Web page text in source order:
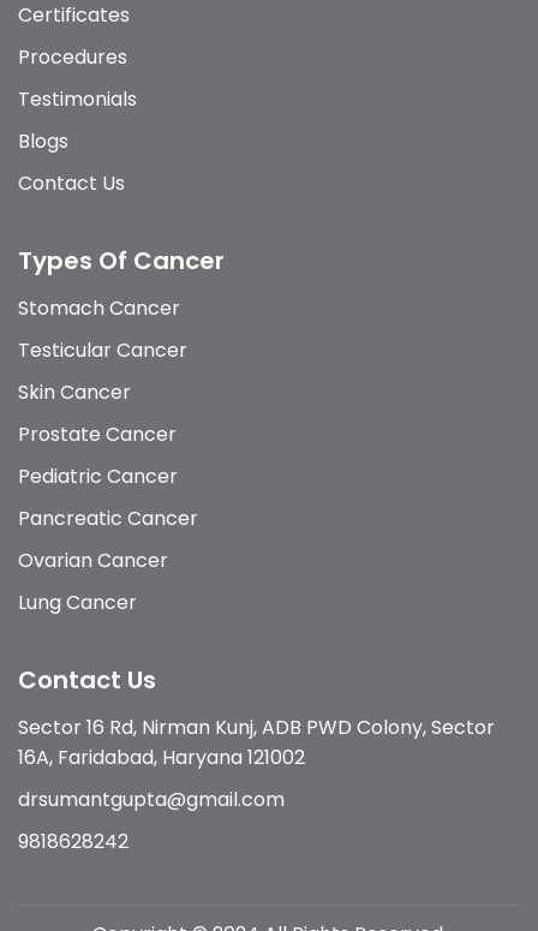
Certificates
Procedures
Testimonials
Blogs
Contact Us
Types Of Cancer
Stomach Cancer
Testicular Cancer
Skin Cancer
Prostate Cancer
Pediatric Cancer
Pancreatic Cancer
Ovarian Cancer
Lung Cancer
Contact Us
Sector 16 Rd, Nirman Kunj, ADB PWD Colony, Sector
16A, Faridabad, Haryana 121002
drsumantgupta@gmail.com
9818628242